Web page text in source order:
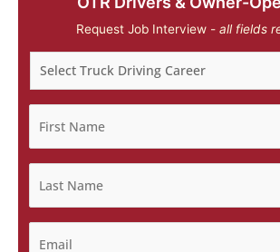
Request Job Interview - all fields